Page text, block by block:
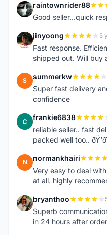
R raintownrider88
Good seller...quick
J jinyoong 5
Fast response.
shipped out. Will buy
S summerkw
Super fast delivery
confidence
F frankie6838
reliable seller.. fast
packed well too..
N normankhairi
Very easy to deal
at all. highly
B bryanthoo
Superb
in 24 hours after